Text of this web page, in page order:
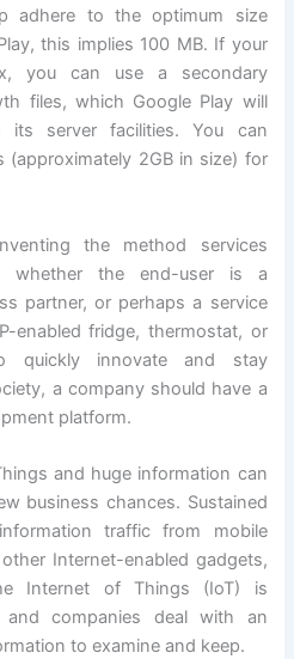
adhere to the optimum size
this implies 100 MB. If your
you can use a secondary
files, which Google Play will
server facilities. You can
2GB in size) for
the method services
whether the end-user is a
partner, or perhaps a service
enabled fridge, thermostat, or
quickly innovate and stay
a company should have a
platform.
and huge information can
business chances. Sustained
traffic from mobile
Internet-enabled gadgets,
Internet of Things (IoT) is
and companies deal with an
to examine and keep.